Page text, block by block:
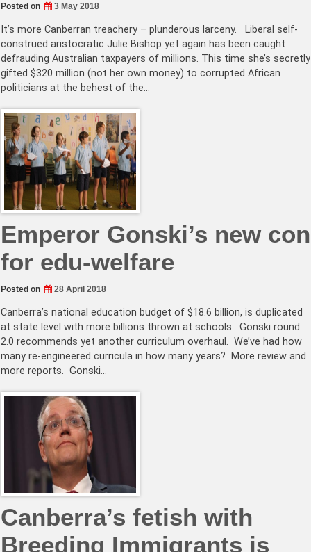
Posted on 3 May 2018
It’s more Canberran treachery – plunderous larceny. Liberal self-
construed aristocratic Julie Bishop yet again has been caught
defrauding Australian taxpayers of millions. This time she’s secretly
gifted $320 million (not her own money) to corrupted African
politicians at the behest of the…
Emperor Gonski’s new con
for edu-welfare
Posted on 28 April 2018
Canberra’s national education budget of $18.6 billion, is duplicated
at state level with more billions thrown at schools. Gonski round
2.0 recommends yet another curriculum overhaul. We’ve had how
many re-engineered curricula in how many years? More review and
more reports. Gonski…
Canberra’s fetish with
Breeding Immigrants is